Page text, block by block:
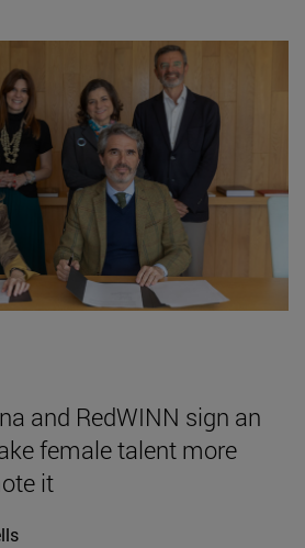
and RedWINN sign an
female talent more
it